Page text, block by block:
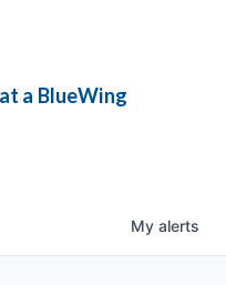
a BlueWing
My alerts